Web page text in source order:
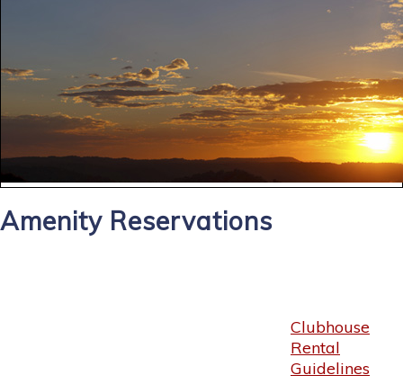
Amenity Reservations
Clubhouse
Rental
Guidelines